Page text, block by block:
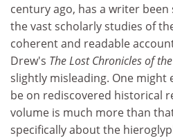
century ago, has a writer been
the vast scholarly studies of
coherent and readable
Drew's The Lost Chronicles of
slightly misleading. One might
be on rediscovered historical
volume is much more than
specifically about the